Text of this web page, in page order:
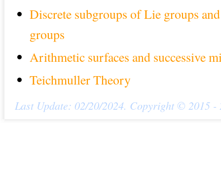
Discrete subgroups of Lie groups
groups
Arithmetic surfaces and successive
Teichmuller Theory
Last Update: 02/20/2024. Copyright © 2015 -